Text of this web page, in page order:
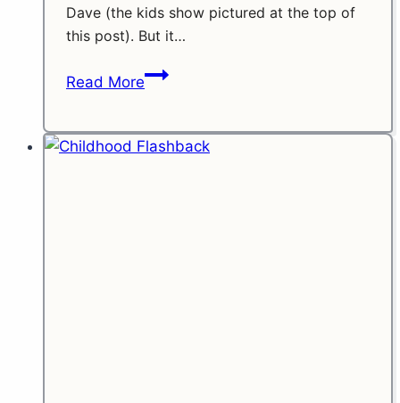
Dave (the kids show pictured at the top of
this post). But it…
Read MoreCar
the